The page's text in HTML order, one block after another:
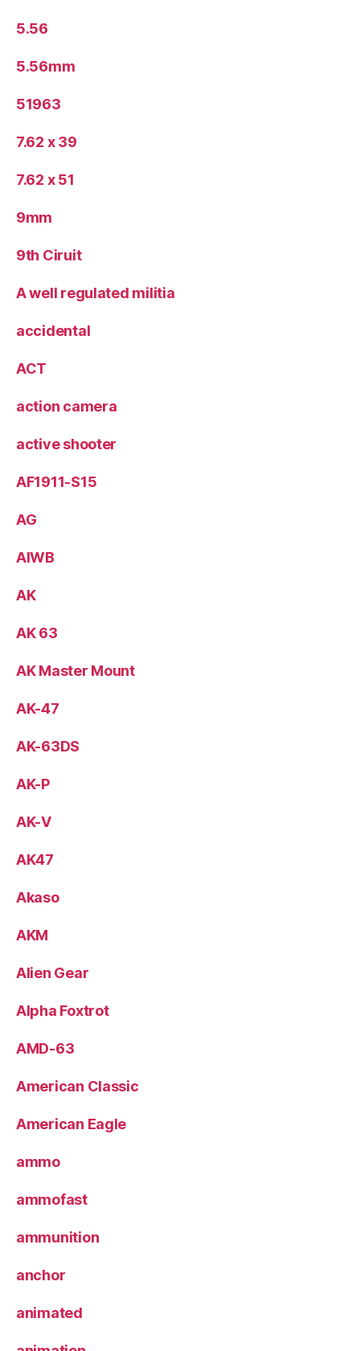
5.56
5.56mm
51963
7.62 x 39
7.62 x 51
9mm
9th Ciruit
A well regulated militia
accidental
ACT
action camera
active shooter
AF1911-S15
AG
AIWB
AK
AK 63
AK Master Mount
AK-47
AK-63DS
AK-P
AK-V
AK47
Akaso
AKM
Alien Gear
Alpha Foxtrot
AMD-63
American Classic
American Eagle
ammo
ammofast
ammunition
anchor
animated